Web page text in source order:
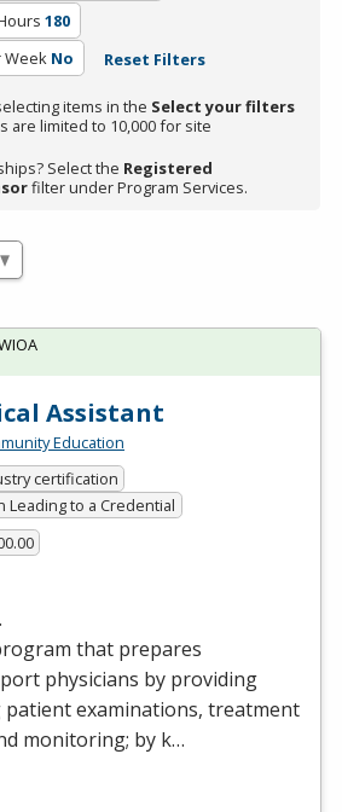
180
Week No Reset Filters
items in the Select your filters
are limited to 10,000 for site
Select the Registered
filter under Program Services.
Assistant
Education
certification
Leading to a Credential
that prepares
physicians by providing
patient examinations, treatment
monitoring; by k…